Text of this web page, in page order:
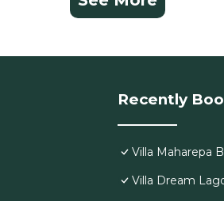
Recently
Villa Maharepa
Villa Dream